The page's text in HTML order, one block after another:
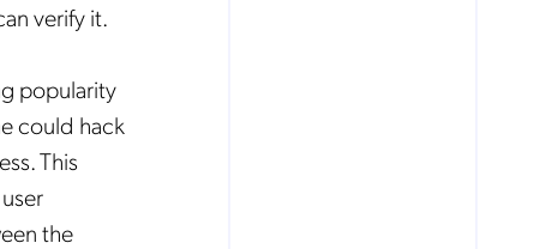
verify it.
popularity
could hack
This
the